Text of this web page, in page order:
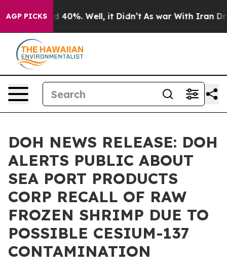
AGP PICKS
Around 40%. Well, it Didn’t As war With Iran Drove
DOH NEWS RELEASE: DOH
ALERTS PUBLIC ABOUT
SEA PORT PRODUCTS
CORP RECALL OF RAW
FROZEN SHRIMP DUE TO
POSSIBLE CESIUM-137
CONTAMINATION